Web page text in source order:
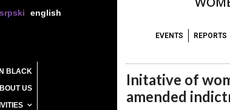
srpski english
EVENTS REPORTS
BLACK
US
Initative of
amended